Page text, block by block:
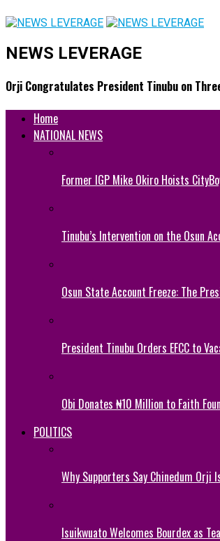
NEWS LEVERAGE
Orji Congratulates President Tinubu on
Home
NATIONAL NEWS
Former IGP Mike Okiro Hoists
Tinubu’s Intervention on the Osun
Osun State Account Freeze: The
President Tinubu Orders EFCC to
Obi Donates ₦10 Million to Faith
POLITICS
Why Supporters Say Chinedum
Isuikwuato Welcomes Bourdex as